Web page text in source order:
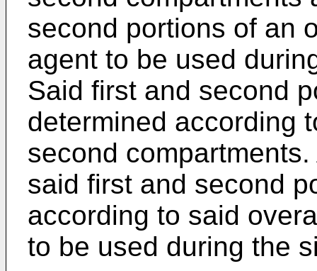
second portions of an
agent to be used
Said first and second
determined according
second
said first and second
according to said
to be used during the